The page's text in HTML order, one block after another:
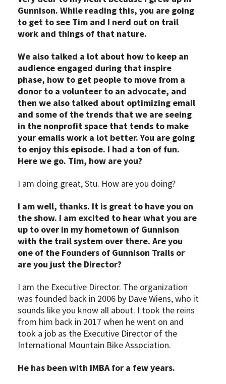
Gunnison. While reading this, you are going
to get to see Tim and I nerd out on trail
work and things of that nature.
We also talked a lot about how to keep an
audience engaged during that inspire
phase, how to get people to move from a
donor to a volunteer to an advocate, and
then we also talked about optimizing email
and some of the trends that we are seeing
in the nonprofit space that tends to make
your emails work a lot better. You are going
to enjoy this episode. I had a ton of fun.
Here we go. Tim, how are you?
I am doing great, Stu. How are you doing?
I am well, thanks. It is great to have you on
the show. I am excited to hear what you are
up to over in my hometown of Gunnison
with the trail system over there. Are you
one of the Founders of Gunnison Trails or
are you just the Director?
I am the Executive Director. The organization
was founded back in 2006 by Dave Wiens, who it
sounds like you know all about. I took the reins
from him back in 2017 when he went on and
took a job as the Executive Director of the
International Mountain Bike Association.
He has been with IMBA for a few years.